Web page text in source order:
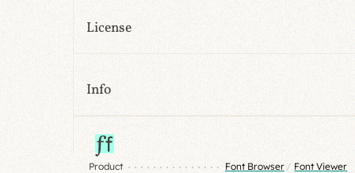
License
Info
Product Font Browser / Font Viewer